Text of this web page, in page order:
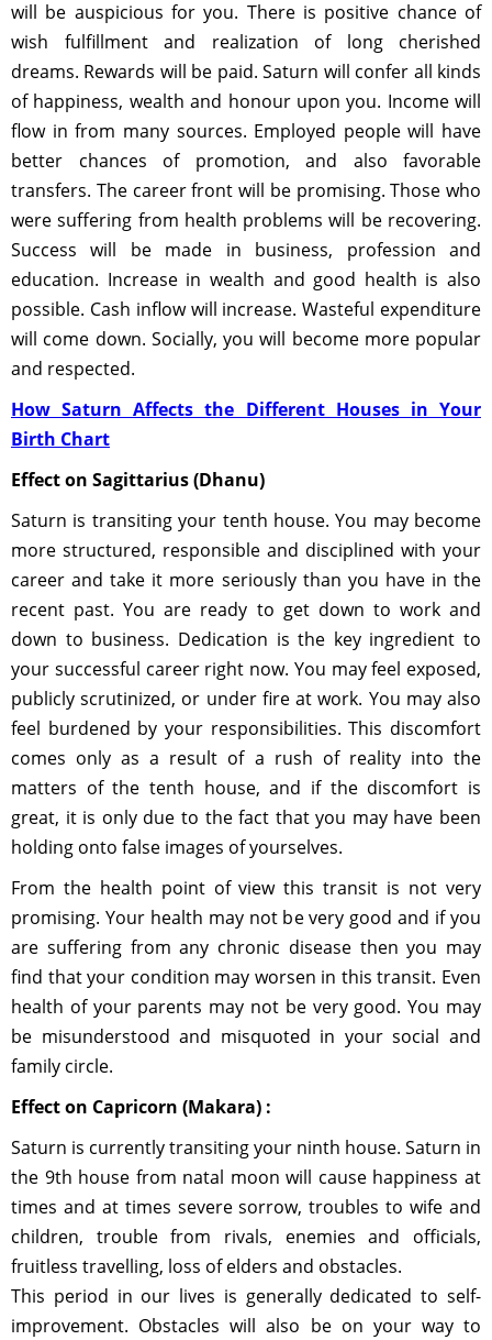
will be auspicious for you. There is positive chance of
wish fulfillment and realization of long cherished
dreams. Rewards will be paid. Saturn will confer all kinds
of happiness, wealth and honour upon you. Income will
flow in from many sources. Employed people will have
better chances of promotion, and also favorable
transfers. The career front will be promising. Those who
were suffering from health problems will be recovering.
Success will be made in business, profession and
education. Increase in wealth and good health is also
possible. Cash inflow will increase. Wasteful expenditure
will come down. Socially, you will become more popular
and respected.
How Saturn Affects the Different Houses in Your
Birth Chart
Effect on Sagittarius (Dhanu)
Saturn is transiting your tenth house. You may become
more structured, responsible and disciplined with your
career and take it more seriously than you have in the
recent past. You are ready to get down to work and
down to business. Dedication is the key ingredient to
your successful career right now. You may feel exposed,
publicly scrutinized, or under fire at work. You may also
feel burdened by your responsibilities. This discomfort
comes only as a result of a rush of reality into the
matters of the tenth house, and if the discomfort is
great, it is only due to the fact that you may have been
holding onto false images of yourselves.
From the health point of view this transit is not very
promising. Your health may not be very good and if you
are suffering from any chronic disease then you may
find that your condition may worsen in this transit. Even
health of your parents may not be very good. You may
be misunderstood and misquoted in your social and
family circle.
Effect on Capricorn (Makara) :
Saturn is currently transiting your ninth house. Saturn in
the 9th house from natal moon will cause happiness at
times and at times severe sorrow, troubles to wife and
children, trouble from rivals, enemies and officials,
fruitless travelling, loss of elders and obstacles.
This period in our lives is generally dedicated to self-
improvement. Obstacles will also be on your way to